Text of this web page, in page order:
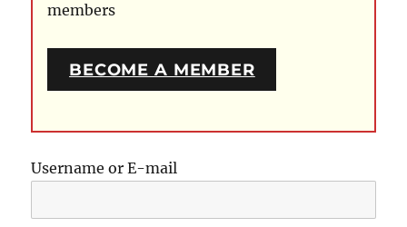
members
BECOME A MEMBER
Username or E-mail